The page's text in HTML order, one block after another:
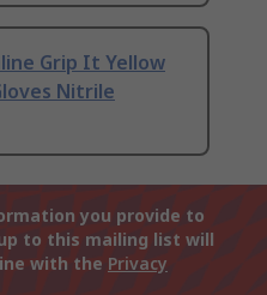
Grip It Yellow
Nitrile
you provide to
to this mailing list will
with the Privacy